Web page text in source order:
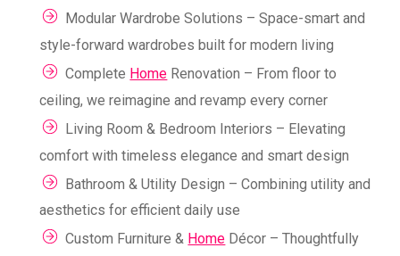
Modular Wardrobe Solutions – Space-smart and
style-forward wardrobes built for modern living
Complete Home Renovation – From floor to
ceiling, we reimagine and revamp every corner
Living Room & Bedroom Interiors – Elevating
comfort with timeless elegance and smart design
Bathroom & Utility Design – Combining utility and
aesthetics for efficient daily use
Custom Furniture & Home Décor – Thoughtfully